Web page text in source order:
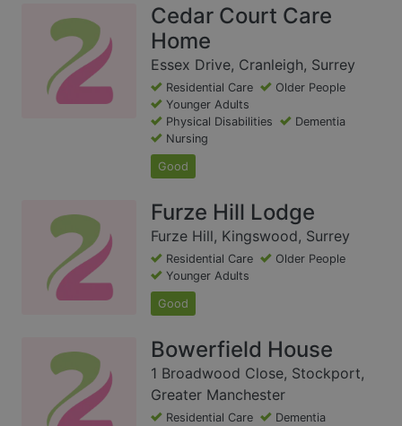
Cedar Court Care
Home
Essex Drive, Cranleigh, Surrey
Residential Care
Older People
Younger Adults
Physical Disabilities
Dementia
Nursing
Good
Furze Hill Lodge
Furze Hill, Kingswood, Surrey
Residential Care
Older People
Younger Adults
Good
Bowerfield House
1 Broadwood Close, Stockport,
Greater Manchester
Residential Care
Dementia